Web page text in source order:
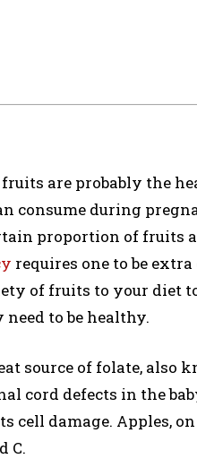
are probably the
consume during
proportion of fruits
requires one to be
of fruits to your diet
to be healthy.
source of folate,
cord defects in the
cell damage. Apples,
C.